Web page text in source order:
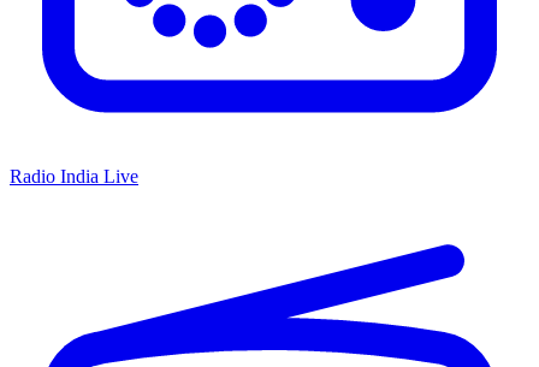
Radio India Live